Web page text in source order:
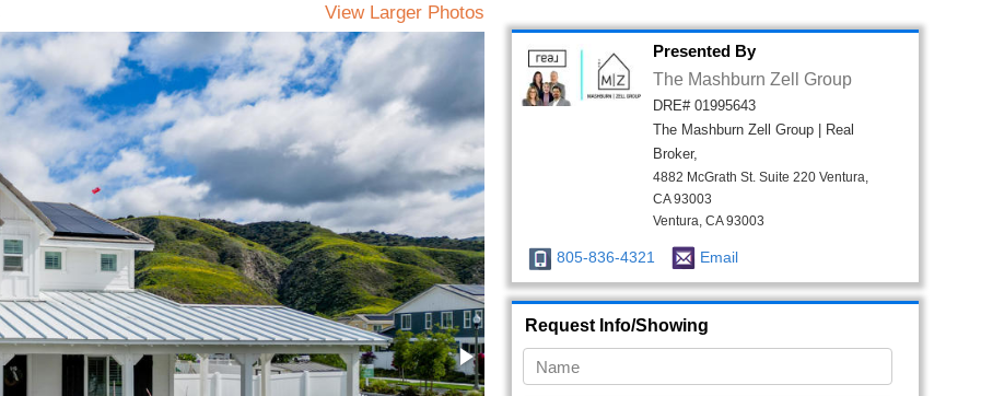
View Larger Photos
Presented By
The Mashburn Zell Group
DRE# 01995643
The Mashburn Zell Group | Real
Broker,
4882 McGrath St. Suite 220 Ventura,
CA 93003
Ventura, CA 93003
805-836-4321 Email
Request Info/Showing